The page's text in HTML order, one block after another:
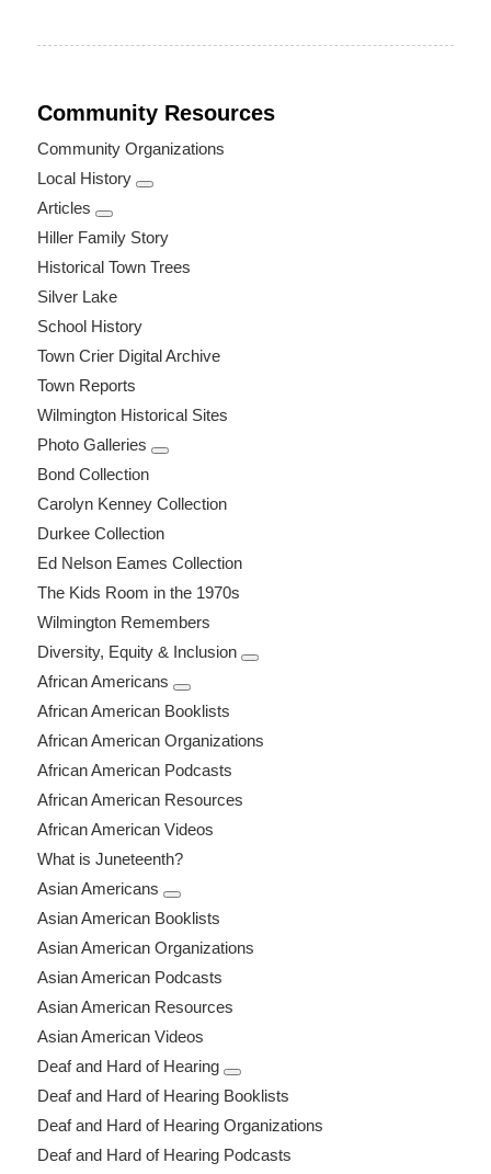
Community Resources
Community Organizations
Local History
Articles
Hiller Family Story
Historical Town Trees
Silver Lake
School History
Town Crier Digital Archive
Town Reports
Wilmington Historical Sites
Photo Galleries
Bond Collection
Carolyn Kenney Collection
Durkee Collection
Ed Nelson Eames Collection
The Kids Room in the 1970s
Wilmington Remembers
Diversity, Equity & Inclusion
African Americans
African American Booklists
African American Organizations
African American Podcasts
African American Resources
African American Videos
What is Juneteenth?
Asian Americans
Asian American Booklists
Asian American Organizations
Asian American Podcasts
Asian American Resources
Asian American Videos
Deaf and Hard of Hearing
Deaf and Hard of Hearing Booklists
Deaf and Hard of Hearing Organizations
Deaf and Hard of Hearing Podcasts